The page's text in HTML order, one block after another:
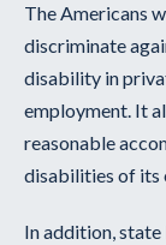
The Americans
discriminate
disability in
employment. It
reasonable
disabilities of its
In addition,